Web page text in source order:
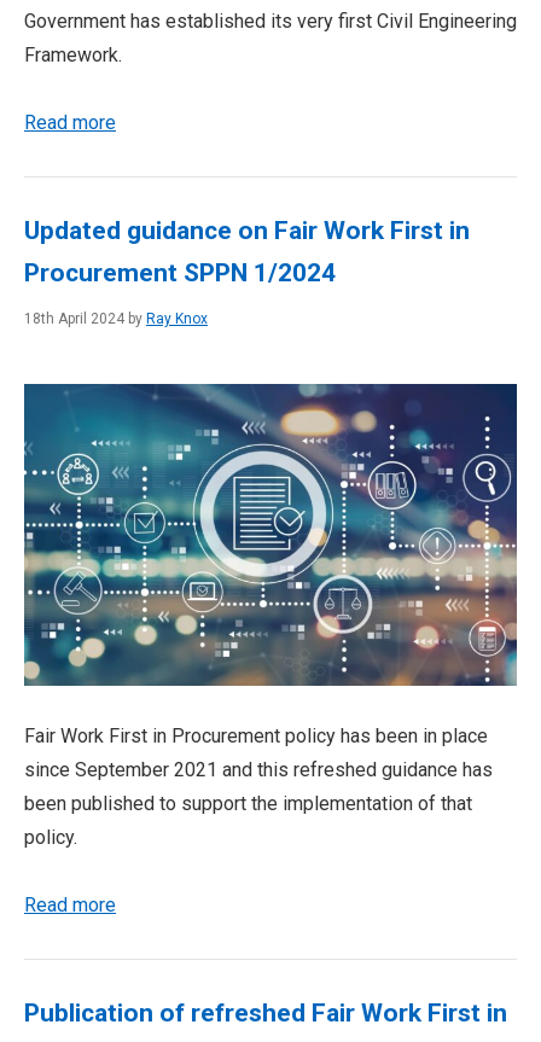
Government has established its very first Civil Engineering
Framework.
Read more
Updated guidance on Fair Work First in
Procurement SPPN 1/2024
18th April 2024 by Ray Knox
Fair Work First in Procurement policy has been in place
since September 2021 and this refreshed guidance has
been published to support the implementation of that
policy.
Read more
Publication of refreshed Fair Work First in